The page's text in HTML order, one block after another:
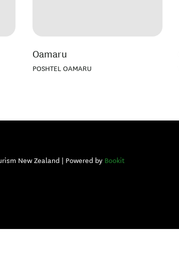
Oamaru
POSHTEL OAMARU
New Zealand | Powered by Bookit